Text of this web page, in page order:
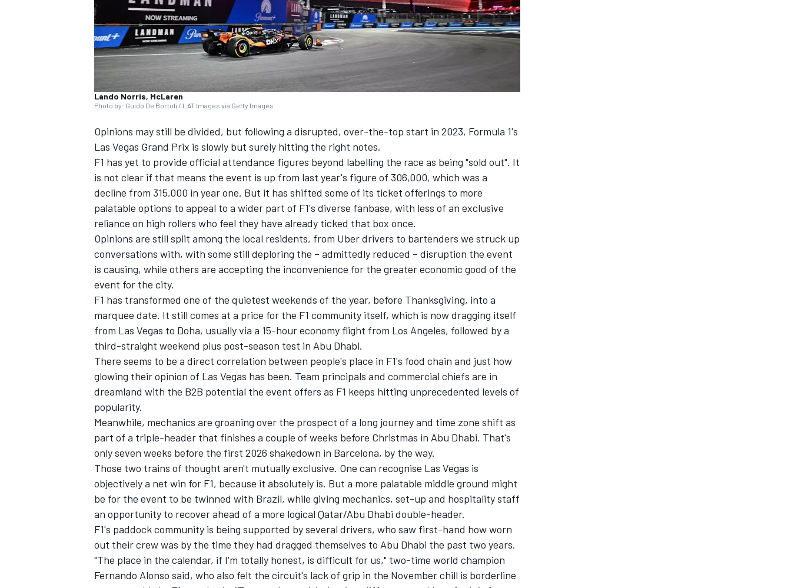
INDYCAR WEC
Lando Norris, McLaren
Photo by: Guido De Bortoli / LAT Images via Getty Images
Opinions may still be divided, but following a disrupted, over-the-top start in 2023, Formula 1's
Las Vegas Grand Prix is slowly but surely hitting the right notes.
F1 has yet to provide official attendance figures beyond labelling the race as being "sold out". It
is not clear if that means the event is up from last year's figure of 306,000, which was a
decline from 315,000 in year one. But it has shifted some of its ticket offerings to more
palatable options to appeal to a wider part of F1's diverse fanbase, with less of an exclusive
reliance on high rollers who feel they have already ticked that box once.
Opinions are still split among the local residents, from Uber drivers to bartenders we struck up
conversations with, with some still deploring the – admittedly reduced – disruption the event
is causing, while others are accepting the inconvenience for the greater economic good of the
event for the city.
F1 has transformed one of the quietest weekends of the year, before Thanksgiving, into a
marquee date. It still comes at a price for the F1 community itself, which is now dragging itself
from Las Vegas to Doha, usually via a 15-hour economy flight from Los Angeles, followed by a
third-straight weekend plus post-season test in Abu Dhabi.
There seems to be a direct correlation between people's place in F1's food chain and just how
glowing their opinion of Las Vegas has been. Team principals and commercial chiefs are in
dreamland with the B2B potential the event offers as F1 keeps hitting unprecedented levels of
popularity.
Meanwhile, mechanics are groaning over the prospect of a long journey and time zone shift as
part of a triple-header that finishes a couple of weeks before Christmas in Abu Dhabi. That's
only seven weeks before the first 2026 shakedown in Barcelona, by the way.
Those two trains of thought aren't mutually exclusive. One can recognise Las Vegas is
objectively a net win for F1, because it absolutely is. But a more palatable middle ground might
be for the event to be twinned with Brazil, while giving mechanics, set-up and hospitality staff
an opportunity to recover ahead of a more logical Qatar/Abu Dhabi double-header.
F1's paddock community is being supported by several drivers, who saw first-hand how worn
out their crew was by the time they had dragged themselves to Abu Dhabi the past two years.
"The place in the calendar, if I'm totally honest, is difficult for us," two-time world champion
Fernando Alonso said, who also felt the circuit's lack of grip in the November chill is borderline